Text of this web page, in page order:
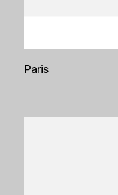
Paris